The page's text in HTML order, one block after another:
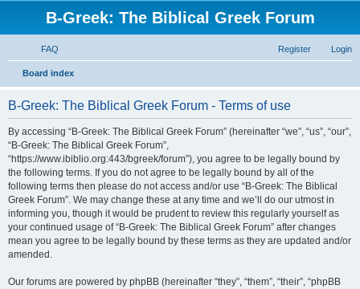
B-Greek: The Biblical Greek Forum
FAQ Login
Register
Board index
B-Greek: The Biblical Greek Forum - Terms of use
By accessing “B-Greek: The Biblical Greek Forum” (hereinafter “we”, “us”, “our”,
“B-Greek: The Biblical Greek Forum”,
“https://www.ibiblio.org:443/bgreek/forum”), you agree to be legally bound by
the following terms. If you do not agree to be legally bound by all of the
following terms then please do not access and/or use “B-Greek: The Biblical
Greek Forum”. We may change these at any time and we’ll do our utmost in
informing you, though it would be prudent to review this regularly yourself as
your continued usage of “B-Greek: The Biblical Greek Forum” after changes
mean you agree to be legally bound by these terms as they are updated and/or
amended.
Our forums are powered by phpBB (hereinafter “they”, “them”, “their”, “phpBB